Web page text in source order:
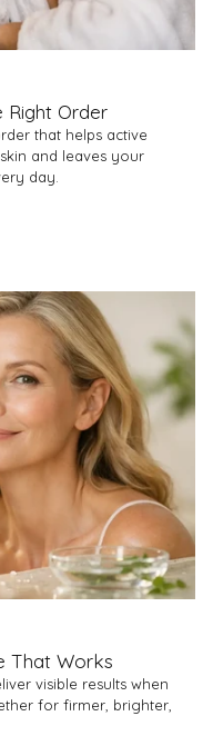
Right Order
that helps active
and leaves your
day.
That Works
visible results when
for firmer, brighter,